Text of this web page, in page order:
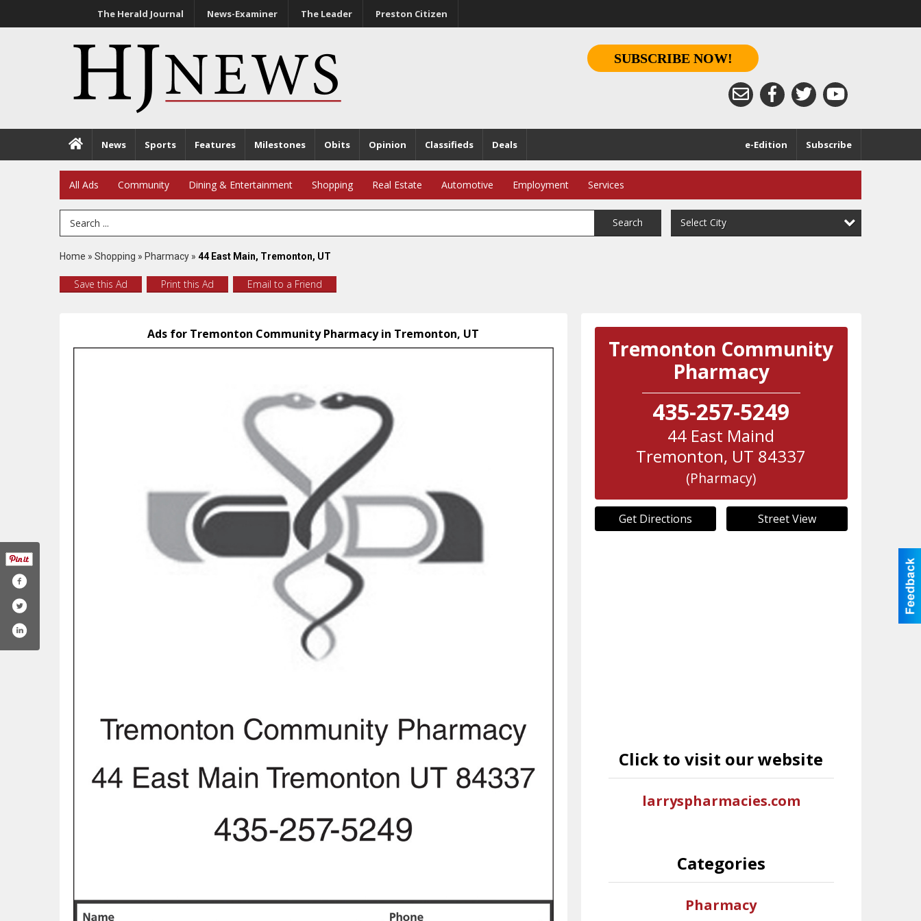
The Herald Journal News-Examiner The Leader Preston Citizen
SUBSCRIBE NOW!
News Sports Features Milestones Obits Opinion Classifieds Deals Subscribe
e-Edition
All Ads Community Dining & Entertainment Shopping Real Estate Automotive Employment Services
Search Term Search Select City
Home » Shopping » Pharmacy » 44 East Main, Tremonton, UT
Save this Ad Print this Ad Email to a Friend
Ads for Tremonton Community Pharmacy in Tremonton, UT
Tremonton Community
Pharmacy
435-257-5249
44 East Maind
Tremonton, UT 84337
(Pharmacy)
Get Directions Street View
Click to visit our website
larryspharmacies.com
Categories
Pharmacy